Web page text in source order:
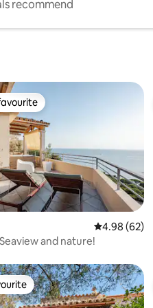
recommend
favourite
4.98 out of
4.98 (62)
and nature!